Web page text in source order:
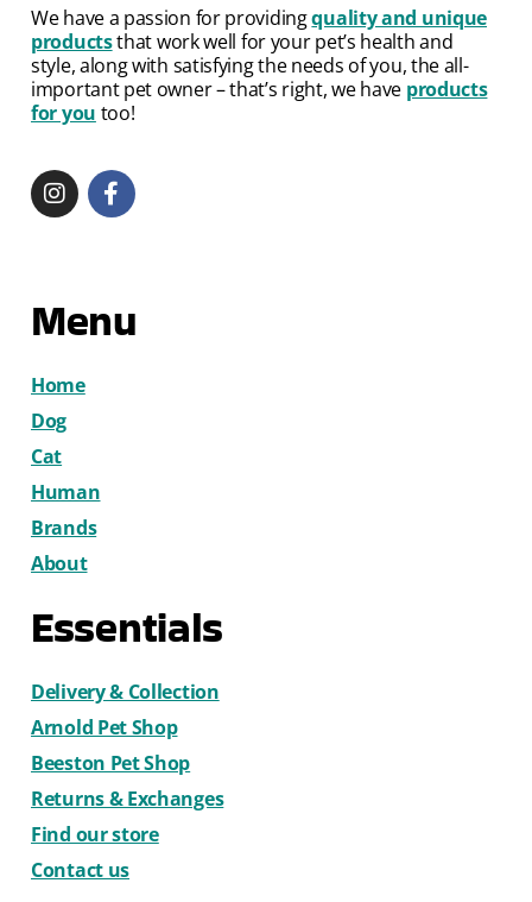
We have a passion for providingquality and unique
productsthat work well for your pet’s health and
style, along with satisfying the needs of you, the all-
important pet owner – that’s right, we have products
for you too!
Menu
Home
Dog
Cat
Human
Brands
About
Essentials
Delivery & Collection
Arnold Pet Shop
Beeston Pet Shop
Returns & Exchanges
Find our store
Contact us